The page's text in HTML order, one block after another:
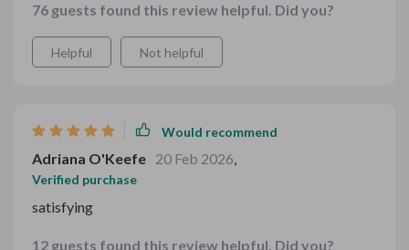
76 guests found this review helpful. Did you?
Helpful Not helpful
Would recommend
Adriana O'Keefe 20 Feb 2026,
Verified purchase
satisfying
12 guests found this review helpful. Did you?